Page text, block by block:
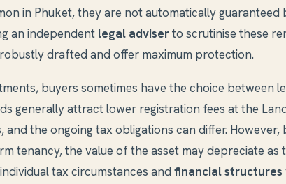
in Phuket, they are not automatically guaranteed
an independent legal adviserto scrutinise these
drafted and offer maximum protection.
buyers sometimes have the choice between
generally attract lower registration fees at the
and the ongoing tax obligations can differ. However,
tenancy, the value of the asset may depreciate as
tax circumstances and financial structures